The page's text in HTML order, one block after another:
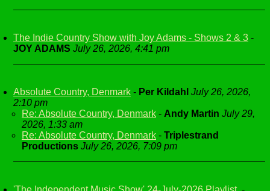
The Indie Country Show with Joy Adams - Shows 2 & 3 -
JOY ADAMS July 26, 2026, 4:41 pm
Absolute Country, Denmark - Per Kildahl July 26, 2026,
2:10 pm
Re: Absolute Country, Denmark - Andy Martin July 29,
2026, 1:33 am
Re: Absolute Country, Denmark - Triplestrand
Productions July 26, 2026, 7:09 pm